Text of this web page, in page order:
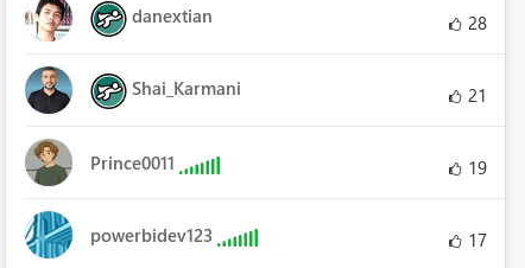
danextian 28
Shai_Karmani 21
Prince0011 19
powerbidev123 17